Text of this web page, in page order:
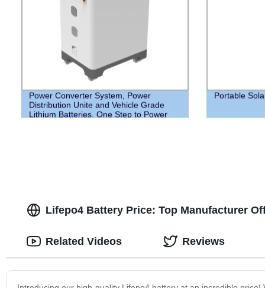
Power Converter System, Power
Distribution Unite and Vehicle Grade
Lithium Batteries. One Step to Power
Portable
Lifepo4 Battery Price: Top Manufacturer
Related Videos Reviews